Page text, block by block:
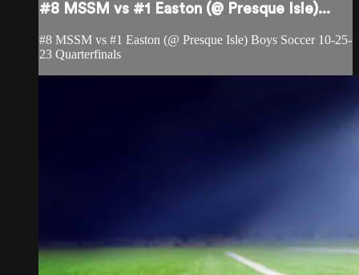
#8 MSSM vs #1 Easton (@ Presque Isle)...
#8 MSSM vs #1 Easton (@ Presque Isle) Boys Soccer 10-25-
23 Quarterfinals